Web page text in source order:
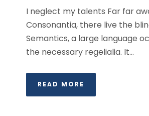
I neglect my talents Far far
Consonantia, there live the
Semantics, a large language
the necessary regelialia. It...
READ MORE